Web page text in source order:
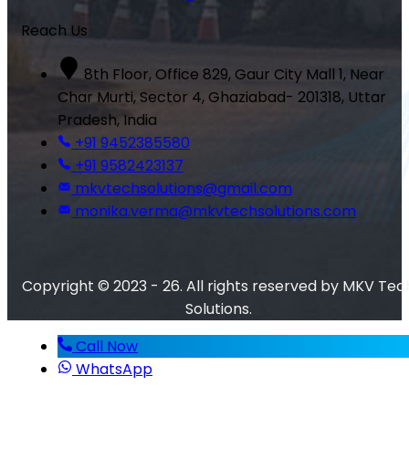
Reach Us
8th Floor, Office 829, Gaur City Mall 1, Near
Char Murti, Sector 4, Ghaziabad- 201318, Uttar
Pradesh, India
+91 9452385580
+91 9582423137
mkvtechsolutions@gmail.com
monika.verma@mkvtechsolutions.com
Copyright © 2023 - 26. All rights reserved by MKV
Solutions.
Call Now
WhatsApp